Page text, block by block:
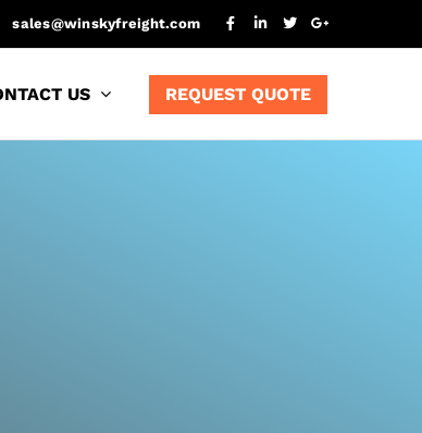
sales@winskyfreight.com
US REQUEST QUOTE